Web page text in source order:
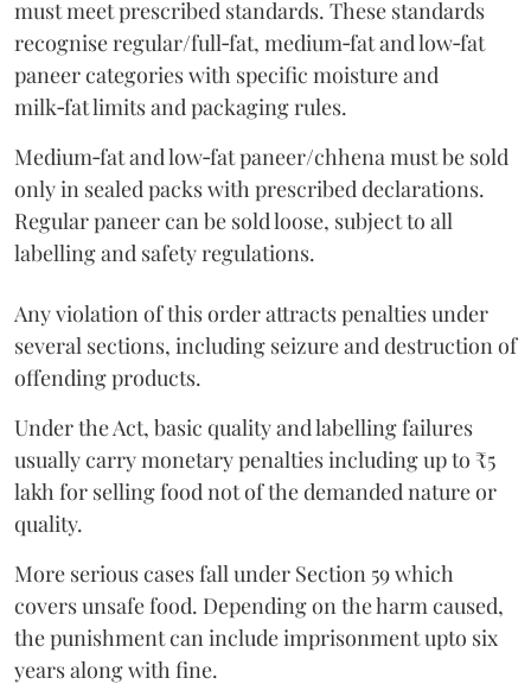
must meet prescribed standards. These standards
recognise regular/full‑fat, medium‑fat and low‑fat
paneer categories with specific moisture and
milk‑fat limits and packaging rules.
Medium‑fat and low‑fat paneer/chhena must be sold
only in sealed packs with prescribed declarations.
Regular paneer can be sold loose, subject to all
labelling and safety regulations.
Any violation of this order attracts penalties under
several sections, including seizure and destruction of
offending products.
Under the Act, basic quality and labelling failures
usually carry monetary penalties including up to ₹5
lakh for selling food not of the demanded nature or
quality.
More serious cases fall under Section 59 which
covers unsafe food. Depending on the harm caused,
the punishment can include imprisonment upto six
years along with fine.